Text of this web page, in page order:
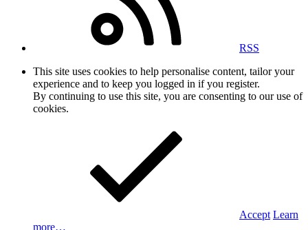
RSS
This site uses cookies to help personalise content, tailor your
experience and to keep you logged in if you register.
By continuing to use this site, you are consenting to our use of
cookies.
Accept Learn
more…